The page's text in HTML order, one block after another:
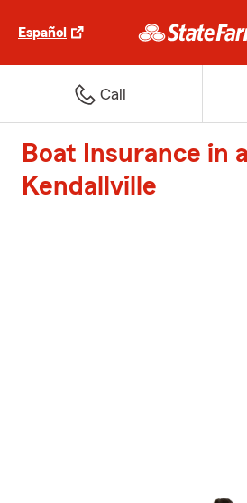
Español
Call
Boat Insurance in
Kendallville